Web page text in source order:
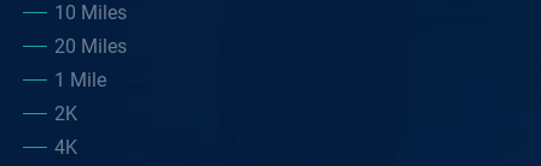
10 Miles
20 Miles
1 Mile
2K
4K